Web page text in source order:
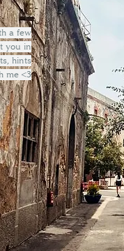
a few
you in
hints
me <3